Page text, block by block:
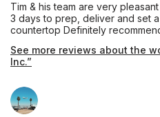
Tim & his team are very
3 days to prep, deliver and set
countertop Definitely
See more reviews about the
Inc.”